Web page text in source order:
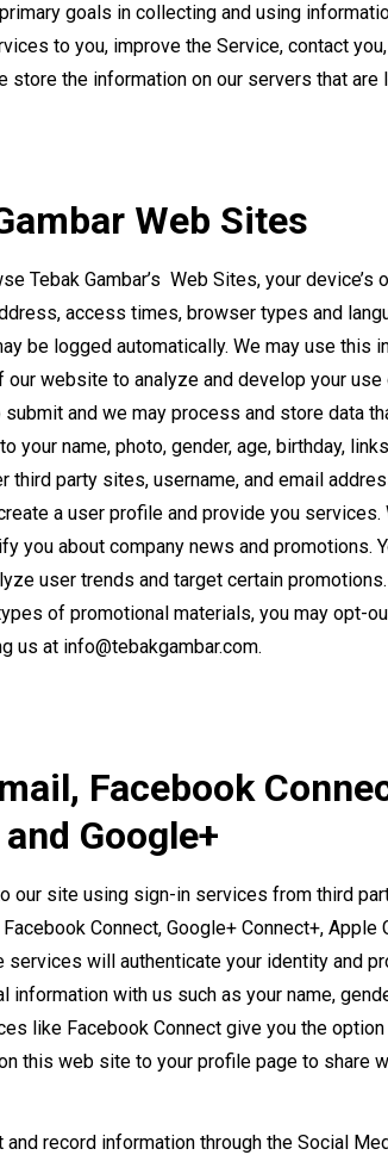
goals in collecting and using
to you, improve the Service, contact
store the information on our servers that are
Web Sites
Tebak Gambar’s Web Sites, your
access times, browser types and
be logged automatically. We may use this
our website to analyze and develop your
submit and we may process and store data
your name, photo, gender, age, birthday,
third party sites, username, and email
a user profile and provide you services.
you about company news and promotions.
user trends and target certain
of promotional materials, you may opt-
us at info@tebakgambar.com.
Facebook
Google+
our site using sign-in services from third
Connect, Google+ Connect+, Apple
services will authenticate your identity and
information with us such as your name,
like Facebook Connect give you the
this web site to your profile page to share
and record information through the Social